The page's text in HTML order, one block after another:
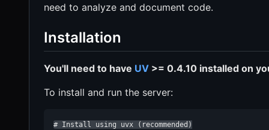
need to analyze and document code.
Installation
You'll need to have UV >= 0.4.10 installed on
To install and run the server:
# Install using uvx (recommended)